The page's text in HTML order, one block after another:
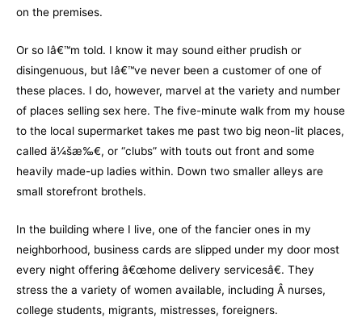
on the premises.
Or so Iâ€™m told. I know it may sound either prudish or
disingenuous, but Iâ€™ve never been a customer of one of
these places. I do, however, marvel at the variety and number
of places selling sex here. The five-minute walk from my house
to the local supermarket takes me past two big neon-lit places,
called ä¼šæ‰€, or “clubs” with touts out front and some
heavily made-up ladies within. Down two smaller alleys are
small storefront brothels.
In the building where I live, one of the fancier ones in my
neighborhood, business cards are slipped under my door most
every night offering â€œhome delivery servicesâ€. They
stress the a variety of women available, including Â nurses,
college students, migrants, mistresses, foreigners.